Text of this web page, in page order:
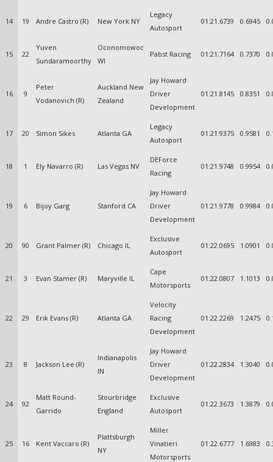
14 19 Andre Castro (R) New York NY
Legacy
Autosport
01:21.6739 0.6945
15 22
Yuven
Sundaramoorthy
Oconomowoc
WI
Pabst Racing 01:21.7164 0.7370
16 9
Peter
Vodanovich (R)
Auckland New
Zealand
Jay Howard
Driver
Development
01:21.8145 0.8351
17 20 Simon Sikes Atlanta GA
Legacy
Autosport
01:21.9375 0.9581
18 1 Ely Navarro (R) Las Vegas NV
DEForce
Racing
01:21.9748 0.9954
19 6 Bijoy Garg Stanford CA
Jay Howard
Driver
Development
01:21.9778 0.9984
20 90 Grant Palmer (R) Chicago IL
Exclusive
Autosport
01:22.0695 1.0901
21 3 Evan Stamer (R) Maryville IL
Cape
Motorsports
01:22.0807 1.1013
22 29 Erik Evans (R) Atlanta GA
Velocity
Racing
Development
01:22.2269 1.2475
23 8 Jackson Lee (R)
Indianapolis
IN
Jay Howard
Driver
Development
01:22.2834 1.3040
24 92
Matt Round-
Garrido
Stourbridge
England
Exclusive
Autosport
01:22.3673 1.3879
25 16 Kent Vaccaro (R)
Plattsburgh
NY
Miller
Vinatieri
Motorsports
01:22.6777 1.6983